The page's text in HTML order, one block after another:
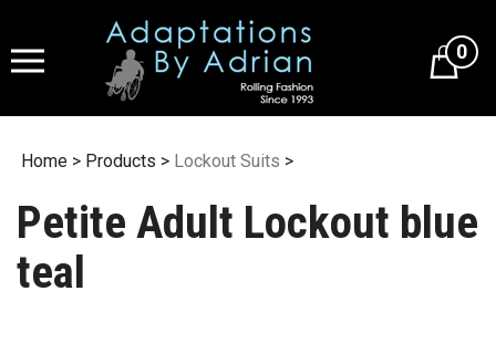
content
0
Home > Products > Lockout Suits >
Petite Adult Lockout blue
teal